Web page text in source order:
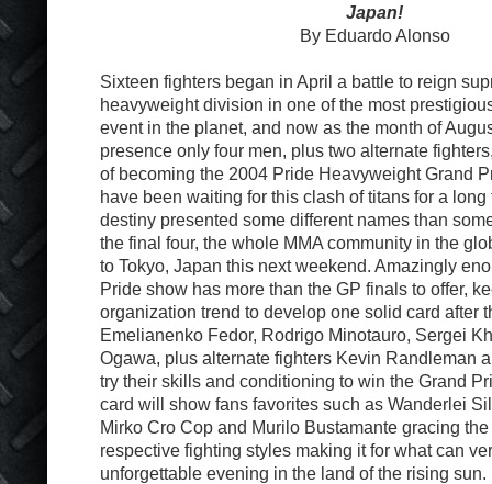
Japan!
By Eduardo Alonso
Sixteen fighters began in April a battle to reign
heavyweight division in one of the most
event in the planet, and now as the month of
presence only four men, plus two alternate
of becoming the 2004 Pride Heavyweight Grand
have been waiting for this clash of titans for a
destiny presented some different names than
the final four, the whole MMA community in the
to Tokyo, Japan this next weekend. Amazingly
Pride show has more than the GP finals to offer,
organization trend to develop one solid card after
Emelianenko Fedor, Rodrigo Minotauro, Sergei
Ogawa, plus alternate fighters Kevin Randleman
try their skills and conditioning to win the Grand
card will show fans favorites such as Wanderlei
Mirko Cro Cop and Murilo Bustamante gracing
respective fighting styles making it for what can
unforgettable evening in the land of the rising sun.